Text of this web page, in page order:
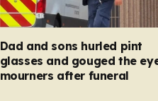
Dad and sons hurled pint
glasses and gouged the
mourners after funeral